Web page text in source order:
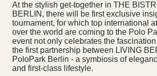
At the stylish get-together in THE
BERLIN, there will be first exclusive
tournament, for which top international
over the world are coming to the Polo
event not only celebrates the
the first partnership between LIVING
PoloPark Berlin - a symbiosis of
and first-class lifestyle.